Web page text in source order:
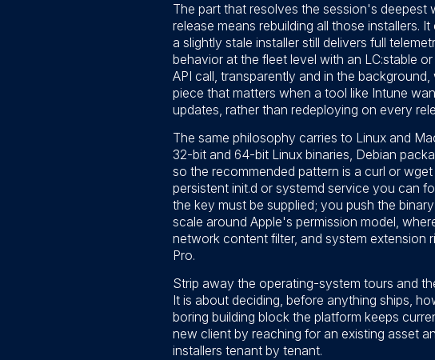
The part that resolves the session's
release means rebuilding all those installers.
a slightly stale installer still delivers full
behavior at the fleet level with an LC:stable
API call, transparently and in the
piece that matters when a tool like Intune
updates, rather than redeploying on every
The same philosophy carries to Linux and
32-bit and 64-bit Linux binaries, Debian
so the recommended pattern is a curl or
persistent init.d or systemd service you can
the key must be supplied; you push the
scale around Apple's permission model,
network content filter, and system extension
Pro.
Strip away the operating-system tours and
It is about deciding, before anything ships,
boring building block the platform keeps
new client by reaching for an existing asset
installers tenant by tenant.